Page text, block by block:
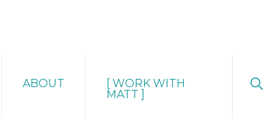
ABOUT
[ WORK WITH
MATT ]